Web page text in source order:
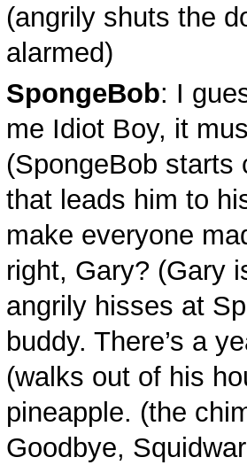
(angrily shuts the
alarmed)
SpongeBob: I
me Idiot Boy, it
(SpongeBob starts
that leads him to
make everyone
right, Gary? (Gary
angrily hisses at
buddy. There’s a
(walks out of his
pineapple. (the
Goodbye,